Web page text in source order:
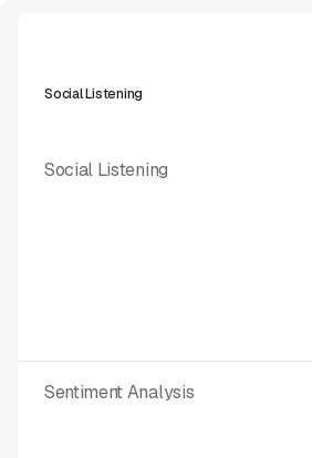
Social Listening
Sentiment Analysis
Social Listening